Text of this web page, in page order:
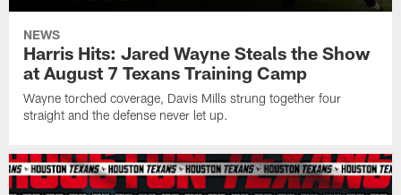
NEWS
Harris Hits: Jared Wayne Steals the Show
at August 7 Texans Training Camp
Wayne torched coverage, Davis Mills strung together four
straight and the defense never let up.